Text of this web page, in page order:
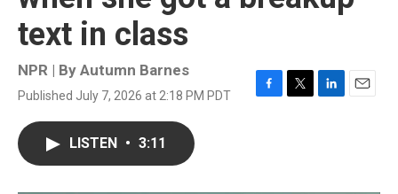
text in class
NPR | By Autumn Barnes
Published July 7, 2026 at 2:18 PM PDT
F
T
L
E
LISTEN • 3:11